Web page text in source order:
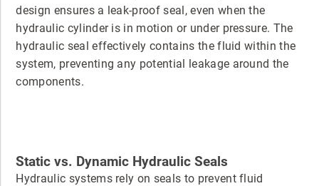
design ensures a leak-proof seal, even when the
hydraulic cylinder is in motion or under pressure. The
hydraulic seal effectively contains the fluid within the
system, preventing any potential leakage around the
components.
Static vs. Dynamic Hydraulic Seals
Hydraulic systems rely on seals to prevent fluid